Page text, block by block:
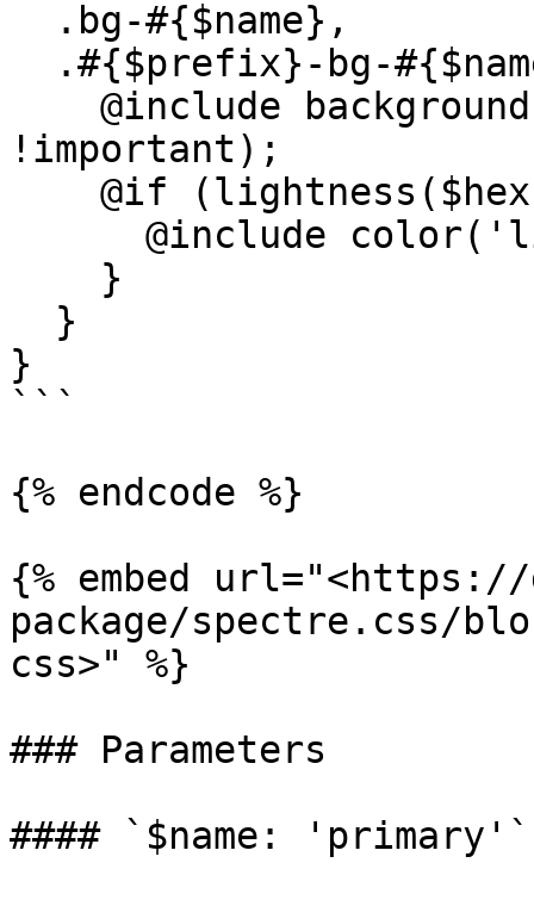
!important);
}
```
{% endcode %}
{% embed
package/spectre.css/
css>" %}
### Parameters
#### `$name: 'primary'`